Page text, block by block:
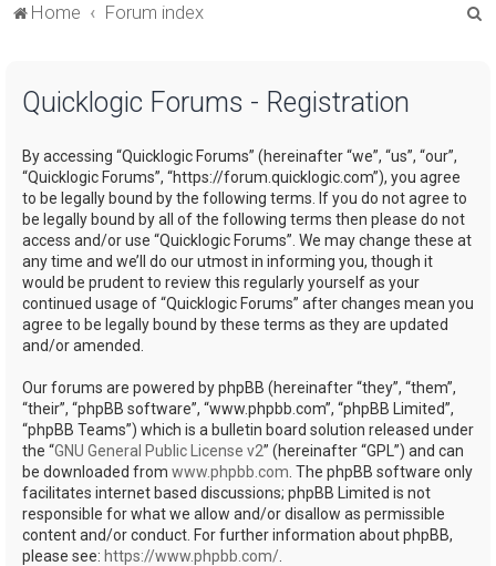
Home Forum index
Quicklogic Forums - Registration
By accessing “Quicklogic Forums” (hereinafter “we”, “us”, “our”,
“Quicklogic Forums”, “https://forum.quicklogic.com”), you agree
to be legally bound by the following terms. If you do not agree to
be legally bound by all of the following terms then please do not
access and/or use “Quicklogic Forums”. We may change these at
any time and we’ll do our utmost in informing you, though it
would be prudent to review this regularly yourself as your
continued usage of “Quicklogic Forums” after changes mean you
agree to be legally bound by these terms as they are updated
and/or amended.
Our forums are powered by phpBB (hereinafter “they”, “them”,
“their”, “phpBB software”, “www.phpbb.com”, “phpBB Limited”,
“phpBB Teams”) which is a bulletin board solution released under
the “GNU General Public License v2” (hereinafter “GPL”) and can
be downloaded from www.phpbb.com . The phpBB software only
facilitates internet based discussions; phpBB Limited is not
responsible for what we allow and/or disallow as permissible
content and/or conduct. For further information about phpBB,
please see: https://www.phpbb.com/